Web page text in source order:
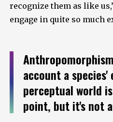
recognize them as like
engage in quite so much
account a species'
perceptual world
point, but it's not